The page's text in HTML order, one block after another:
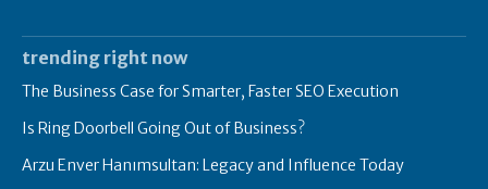
trending right now
The Business Case for Smarter, Faster SEO Execution
Is Ring Doorbell Going Out of Business?
Arzu Enver Hanımsultan: Legacy and Influence Today